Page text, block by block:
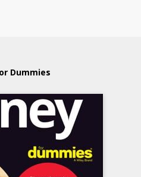
Dummies